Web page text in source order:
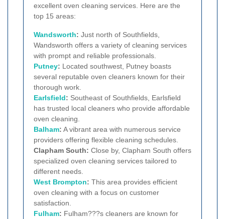
excellent oven cleaning services. Here are the
top 15 areas:
Wandsworth: Just north of Southfields,
Wandsworth offers a variety of cleaning services
with prompt and reliable professionals.
Putney: Located southwest, Putney boasts
several reputable oven cleaners known for their
thorough work.
Earlsfield: Southeast of Southfields, Earlsfield
has trusted local cleaners who provide affordable
oven cleaning.
Balham: A vibrant area with numerous service
providers offering flexible cleaning schedules.
Clapham South: Close by, Clapham South offers
specialized oven cleaning services tailored to
different needs.
West Brompton: This area provides efficient
oven cleaning with a focus on customer
satisfaction.
Fulham: Fulham???s cleaners are known for